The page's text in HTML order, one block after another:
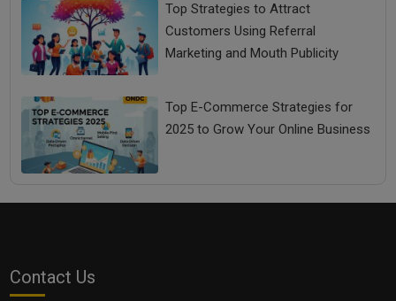
Top Strategies to Attract
Customers Using Referral
Marketing and Mouth Publicity
Top E-Commerce Strategies for
2025 to Grow Your Online Business
Contact Us